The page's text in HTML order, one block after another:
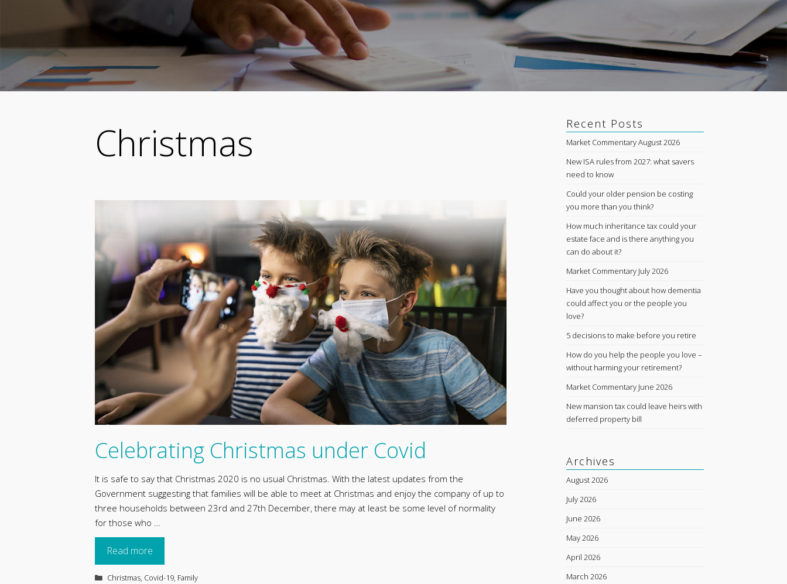
Christmas
Celebrating Christmas under Covid
It is safe to say that Christmas 2020 is no usual Christmas. With the latest updates from the
Government suggesting that families will be able to meet at Christmas and enjoy the company of up to
three households between 23rd and 27th December, there may at least be some level of normality
for those who …
Read more
Categories
Christmas, Covid-19, Family
Recent Posts
Market Commentary August 2026
New ISA rules from 2027: what savers
need to know
Could your older pension be costing
you more than you think?
How much inheritance tax could your
estate face and is there anything you
can do about it?
Market Commentary July 2026
Have you thought about how dementia
could affect you or the people you
love?
5 decisions to make before you retire
How do you help the people you love –
without harming your retirement?
Market Commentary June 2026
New mansion tax could leave heirs with
deferred property bill
Archives
August 2026
July 2026
June 2026
May 2026
April 2026
March 2026